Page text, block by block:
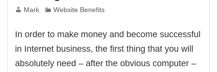
Mark Website Benefits
In order to make money and become successful
in Internet business, the first thing that you will
absolutely need – after the obvious computer –